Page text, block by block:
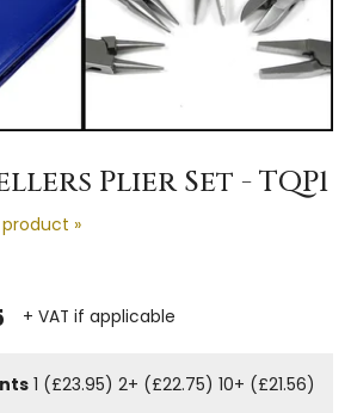
Plier Set - TQP1
»
+ VAT if applicable
1 (£23.95) 2+ (£22.75) 10+ (£21.56)